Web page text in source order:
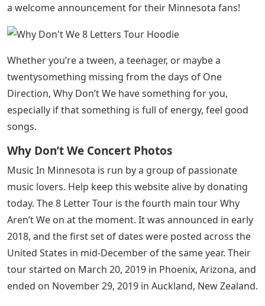
a welcome announcement for their Minnesota fans!
Whether you’re a tween, a teenager, or maybe a
twentysomething missing from the days of One
Direction, Why Don’t We have something for you,
especially if that something is full of energy, feel good
songs.
Why Don’t We Concert Photos
Music In Minnesota is run by a group of passionate
music lovers. Help keep this website alive by donating
today. The 8 Letter Tour is the fourth main tour Why
Aren’t We on at the moment. It was announced in early
2018, and the first set of dates were posted across the
United States in mid-December of the same year. Their
tour started on March 20, 2019 in Phoenix, Arizona, and
ended on November 29, 2019 in Auckland, New Zealand.